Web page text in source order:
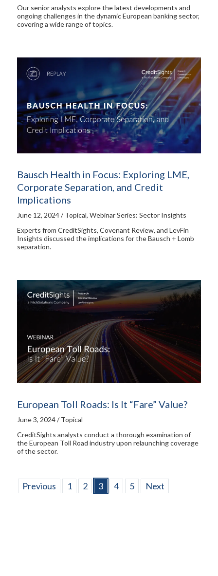
Our senior analysts explore the latest developments and
ongoing challenges in the dynamic European banking sector,
covering a wide range of topics.
Bausch Health in Focus: Exploring LME,
Corporate Separation, and Credit
Implications
June 12, 2024 / Topical, Webinar Series: Sector Insights
Experts from CreditSights, Covenant Review, and LevFin
Insights discussed the implications for the Bausch + Lomb
separation.
European Toll Roads: Is It “Fare” Value?
June 3, 2024 / Topical
CreditSights analysts conduct a thorough examination of
the European Toll Road industry upon relaunching coverage
of the sector.
Previous 1 2 3 4 5 Next